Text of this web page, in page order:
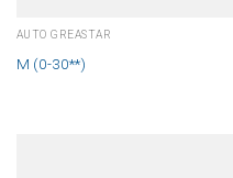
AUTO GREASTAR
M (0-30**)